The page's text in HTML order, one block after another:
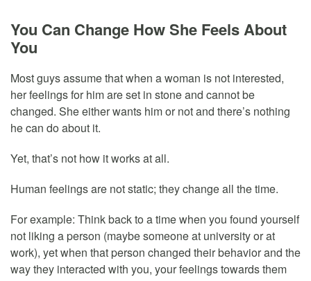
You Can Change How She Feels About
You
Most guys assume that when a woman is not interested,
her feelings for him are set in stone and cannot be
changed. She either wants him or not and there’s nothing
he can do about it.
Yet, that’s not how it works at all.
Human feelings are not static; they change all the time.
For example: Think back to a time when you found yourself
not liking a person (maybe someone at university or at
work), yet when that person changed their behavior and the
way they interacted with you, your feelings towards them